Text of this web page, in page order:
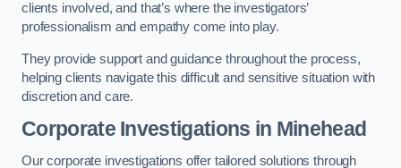
clients involved, and that’s where the investigators’
professionalism and empathy come into play.
They provide support and guidance throughout the process,
helping clients navigate this difficult and sensitive situation with
discretion and care.
Corporate Investigations in Minehead
Our corporate investigations offer tailored solutions through